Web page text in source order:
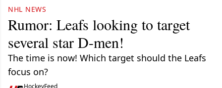
NHL NEWS
Rumor: Leafs looking to target
several star D-men!
The time is now! Which target should the Leafs
focus on?